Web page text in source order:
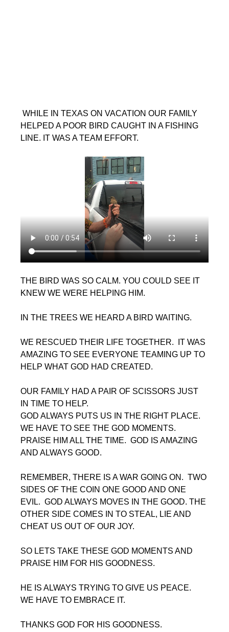
HELPED A POOR BIRD CAUGHT IN A FISHING
LINE. IT WAS A TEAM EFFORT.
THE BIRD WAS SO CALM. YOU COULD SEE IT
KNEW WE WERE HELPING HIM.
IN THE TREES WE HEARD A BIRD WAITING.
WE RESCUED THEIR LIFE TOGETHER.  IT WAS
AMAZING TO SEE EVERYONE TEAMING UP TO
HELP WHAT GOD HAD CREATED.
OUR FAMILY HAD A PAIR OF SCISSORS JUST
IN TIME TO HELP.
GOD ALWAYS PUTS US IN THE RIGHT PLACE.
WE HAVE TO SEE THE GOD MOMENTS.
PRAISE HIM ALL THE TIME.  GOD IS AMAZING
AND ALWAYS GOOD.
REMEMBER, THERE IS A WAR GOING ON.  TWO
SIDES OF THE COIN ONE GOOD AND ONE
EVIL.  GOD ALWAYS MOVES IN THE GOOD. THE
OTHER SIDE COMES IN TO STEAL, LIE AND
CHEAT US OUT OF OUR JOY.
SO LETS TAKE THESE GOD MOMENTS AND
PRAISE HIM FOR HIS GOODNESS.
HE IS ALWAYS TRYING TO GIVE US PEACE.
WE HAVE TO EMBRACE IT.
THANKS GOD FOR HIS GOODNESS.